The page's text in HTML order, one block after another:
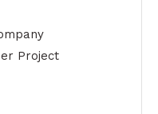
Project